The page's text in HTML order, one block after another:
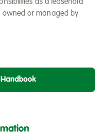
as a leasehold
owned or managed by